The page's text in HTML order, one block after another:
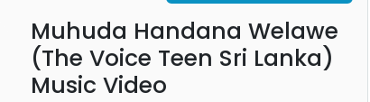
Muhuda Handana Welawe
(The Voice Teen Sri Lanka)
Music Video